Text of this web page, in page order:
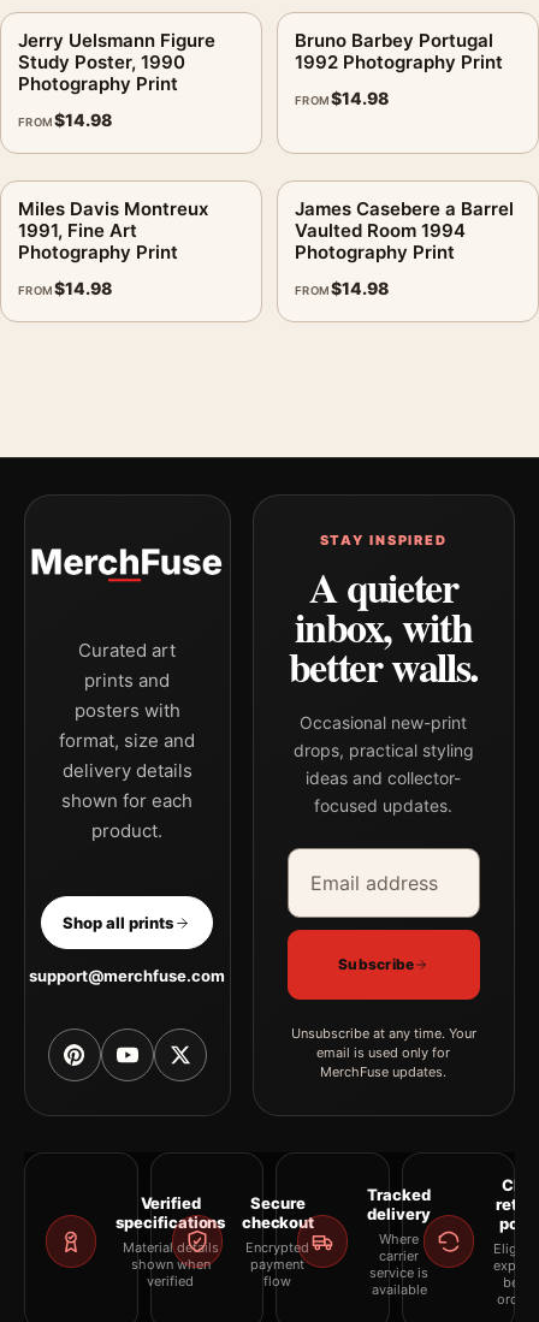
Jerry Uelsmann Figure
Study Poster, 1990
Photography Print
FROM$14.98
Bruno Barbey Portugal
1992 Photography Print
FROM$14.98
Miles Davis Montreux
1991, Fine Art
Photography Print
FROM$14.98
James Casebere a Barrel
Vaulted Room 1994
Photography Print
FROM$14.98
Curated art
prints and
posters with
format, size and
delivery details
shown for each
product.
Shop all prints
support@merchfuse.com
STAY INSPIRED
A quieter
inbox, with
better walls.
Occasional new-print
drops, practical styling
ideas and collector-
focused updates.
Email address
Company
Subscribe
Unsubscribe at any time. Your
email is used only for
MerchFuse updates.
Verified
specifications
Material details
shown when
verified
Secure
checkout
Encrypted
payment
flow
Tracked
delivery
Where
carrier
service is
available